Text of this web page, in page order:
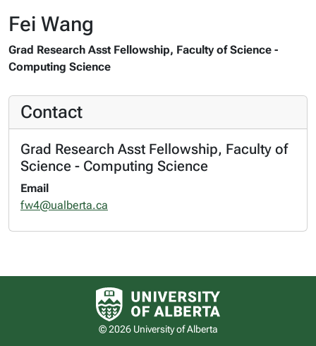
Fei Wang
Grad Research Asst Fellowship, Faculty of Science -
Computing Science
Contact
Grad Research Asst Fellowship, Faculty of
Science - Computing Science
Email
fw4@ualberta.ca
University of Alberta logo
© 2026 University of Alberta